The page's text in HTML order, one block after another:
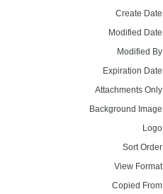
Create
Modified
Modified
Expiration
Attachments
Background
Sort
View
Copied